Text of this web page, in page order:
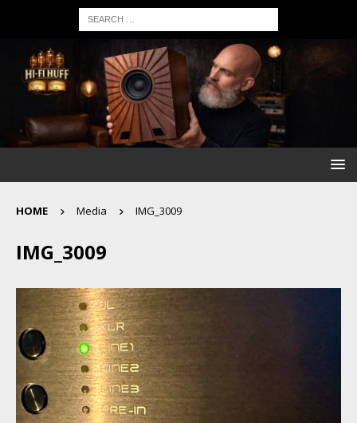
HOME Media IMG_3009
IMG_3009